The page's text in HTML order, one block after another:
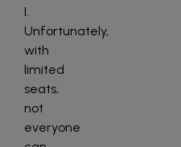
I.
Unfortunately,
with
limited
seats,
not
everyone